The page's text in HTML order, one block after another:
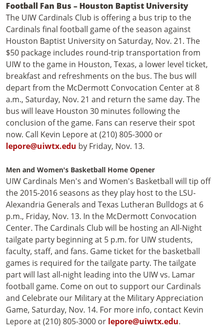
Football Fan Bus – Houston Baptist University
The UIW Cardinals Club is offering a bus trip to the
Cardinals final football game of the season against
Houston Baptist University on Saturday, Nov. 21. The
$50 package includes round-trip transportation from
UIW to the game in Houston, Texas, a lower level ticket,
breakfast and refreshments on the bus. The bus will
depart from the McDermott Convocation Center at 8
a.m., Saturday, Nov. 21 and return the same day. The
bus will leave Houston 30 minutes following the
conclusion of the game. Fans can reserve their spot
now. Call Kevin Lepore at (210) 805-3000 or
lepore@uiwtx.edu by Friday, Nov. 13.
Men and Women's Basketball Home Opener
UIW Cardinals Men's and Women's Basketball will tip off
the 2015-2016 seasons as they play host to the LSU-
Alexandria Generals and Texas Lutheran Bulldogs at 6
p.m., Friday, Nov. 13. In the McDermott Convocation
Center. The Cardinals Club will be hosting an All-Night
tailgate party beginning at 5 p.m. for UIW students,
faculty, staff, and fans. Game ticket for the basketball
games is required for the tailgate party. The tailgate
part will last all-night leading into the UIW vs. Lamar
football game. Come on out to support our Cardinals
and Celebrate our Military at the Military Appreciation
Game, Saturday, Nov. 14. For more info, contact Kevin
Lepore at (210) 805-3000 or lepore@uiwtx.edu.